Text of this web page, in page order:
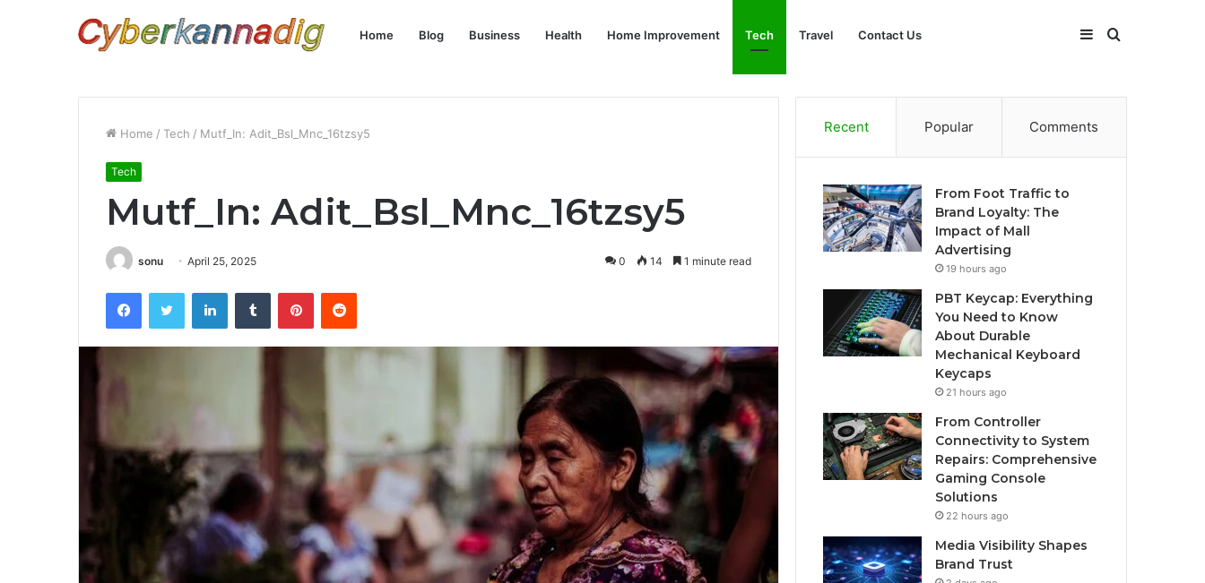
Home Blog Business Health Home Improvement Tech Travel Contact Us Search
Sidebar
Home / Tech / Mutf_In: Adit_Bsl_Mnc_16tzsy5
Tech
Mutf_In: Adit_Bsl_Mnc_16tzsy5
sonu April 25, 2025 0 14 1 minute read
FacebookTwitter LinkedInTumblr PinterestReddit
Recent Popular Comments
From Foot Traffic to
Brand Loyalty: The
Impact of Mall
Advertising
19 hours ago
PBT Keycap: Everything
You Need to Know
About Durable
Mechanical Keyboard
Keycaps
21 hours ago
From Controller
Connectivity to System
Repairs: Comprehensive
Gaming Console
Solutions
22 hours ago
Media Visibility Shapes
Brand Trust